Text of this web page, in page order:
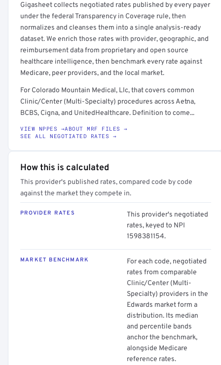
Gigasheet collects negotiated rates published by every payer
under the federal Transparency in Coverage rule, then
normalizes and cleanses them into a single analysis-ready
dataset. We enrich those rates with provider, geographic, and
reimbursement data from proprietary and open source
healthcare intelligence, then benchmark every rate against
Medicare, peer providers, and the local market.
For Colorado Mountain Medical, Llc, that covers common
Clinic/Center (Multi-Specialty) procedures across Aetna,
BCBS, Cigna, and UnitedHealthcare. Definition to come...
VIEW NPPES →ABOUT MRF FILES →
SEE ALL NEGOTIATED RATES →
How this is calculated
This provider's published rates, compared code by code
against the market they compete in.
PROVIDER RATES
This provider's negotiated
rates, keyed to NPI
1598381154.
MARKET BENCHMARK
For each code, negotiated
rates from comparable
Clinic/Center (Multi-
Specialty) providers in the
Edwards market form a
distribution. Its median
and percentile bands
anchor the benchmark,
alongside Medicare
reference rates.